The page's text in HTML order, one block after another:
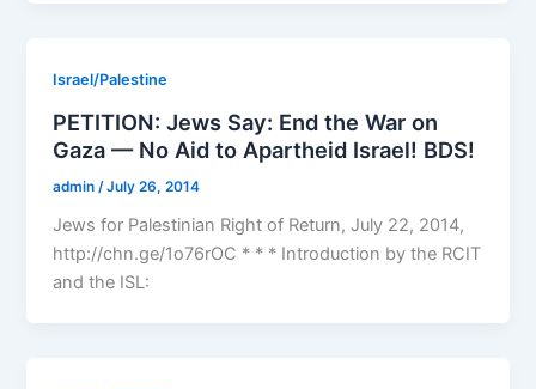
Israel/Palestine
PETITION: Jews Say: End the War on
Gaza — No Aid to Apartheid Israel! BDS!
admin /July 26, 2014
Jews for Palestinian Right of Return, July 22, 2014,
http://chn.ge/1o76rOC * * * Introduction by the RCIT
and the ISL: